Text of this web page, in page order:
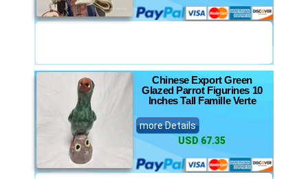
Chinese Export Green
Glazed Parrot Figurines 10
Inches Tall Famille Verte
more Details
USD 67.35